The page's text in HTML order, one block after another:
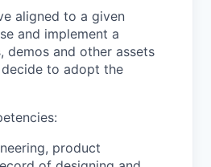
aligned to a given
and implement a
demos and other assets
to adopt the
product